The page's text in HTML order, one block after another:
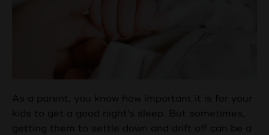
As a parent, you know how important it is for your
kids to get a good night's sleep. But sometimes,
getting them to settle down and drift off can be a